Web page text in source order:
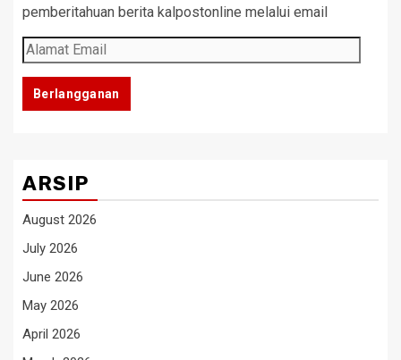
pemberitahuan berita kalpostonline melalui email
Alamat
Email
Berlangganan
ARSIP
August 2026
July 2026
June 2026
May 2026
April 2026